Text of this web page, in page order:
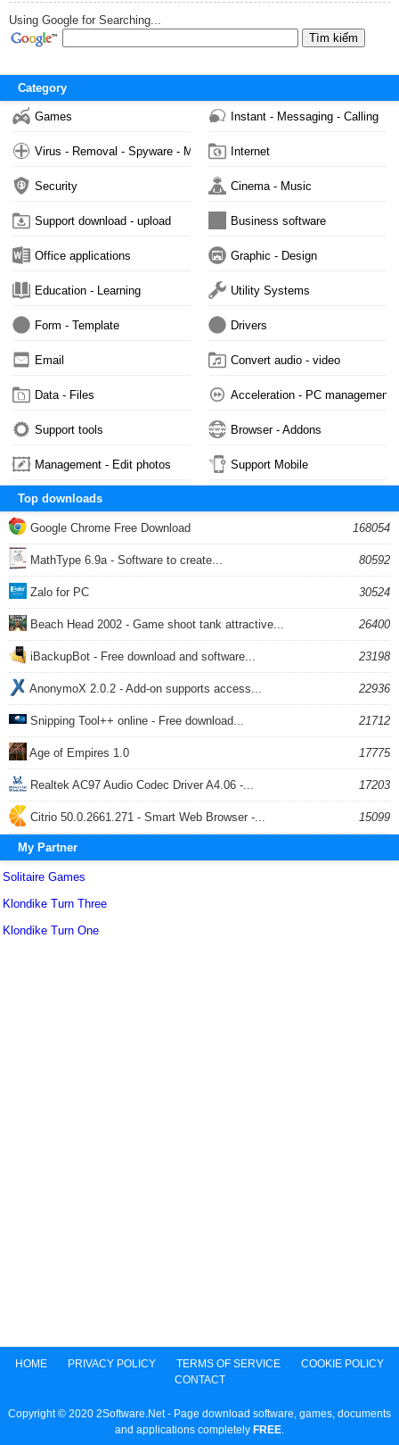
Using Google for Searching...
Category
Games Instant - Messaging - Calling
Virus - Removal - Spyware - Malware Internet
Security Cinema - Music
Support download - upload Business software
Office applications Graphic - Design
Education - Learning Utility Systems
Form - Template Drivers
Email Convert audio - video
Data - Files Acceleration - PC management
Support tools Browser - Addons
Management - Edit photos Support Mobile
Top downloads
Google Chrome Free Download 168054
MathType 6.9a - Software to create... 80592
Zalo for PC 30524
Beach Head 2002 - Game shoot tank attractive... 26400
iBackupBot - Free download and software... 23198
AnonymoX 2.0.2 - Add-on supports access... 22936
Snipping Tool++ online - Free download... 21712
Age of Empires 1.0 17775
Realtek AC97 Audio Codec Driver A4.06 -... 17203
Citrio 50.0.2661.271 - Smart Web Browser -... 15099
My Partner
Solitaire Games
Klondike Turn Three
Klondike Turn One
HOME PRIVACY POLICY TERMS OF SERVICE
COOKIE POLICY
CONTACT
Copyright © 2020 2Software.Net - Page download software, games, documents
and applications completely FREE